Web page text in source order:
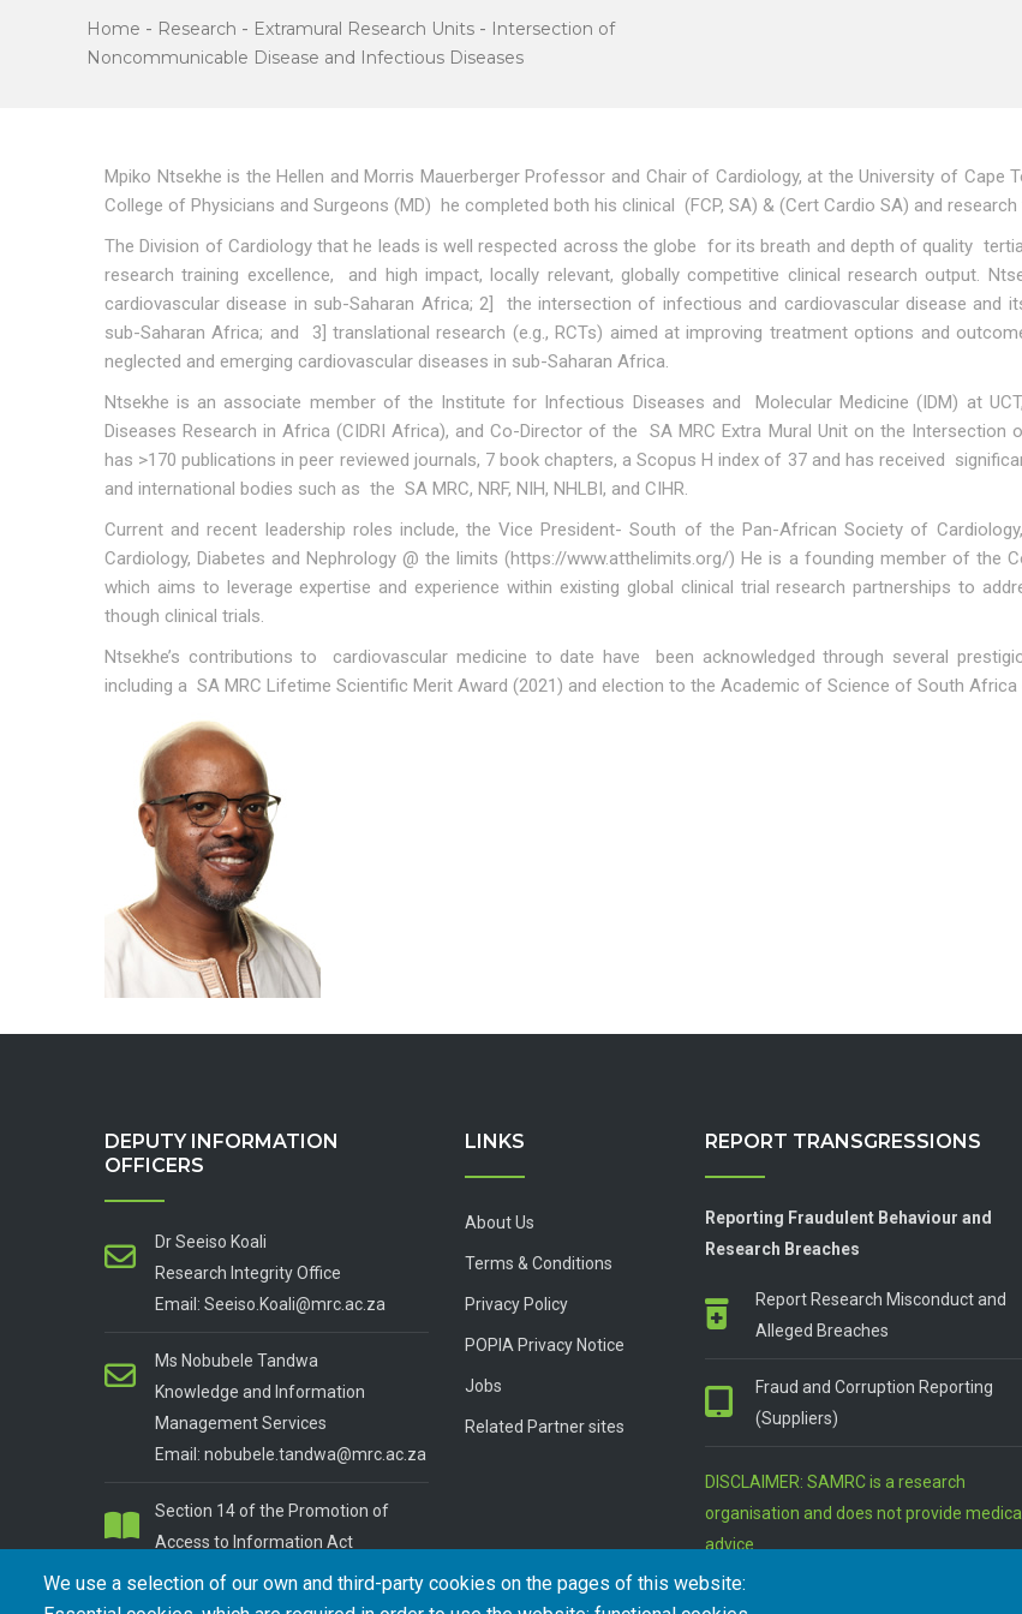
Home - Research - Extramural Research Units - Intersection of
Noncommunicable Disease and Infectious Diseases
Mpiko Ntsekhe is the Hellen and Morris Mauerberger Professor and Chair of Cardiology, at the University of Cape
College of Physicians and Surgeons (MD) he completed both his clinical (FCP, SA) & (Cert Cardio SA) and
The Division of Cardiology that he leads is well respected across the globe for its breath and depth of quality
research training excellence, and high impact, locally relevant, globally competitive clinical research output.
cardiovascular disease in sub-Saharan Africa; 2] the intersection of infectious and cardiovascular disease and
sub-Saharan Africa; and 3] translational research (e.g., RCTs) aimed at improving treatment options and
neglected and emerging cardiovascular diseases in sub-Saharan Africa.
Ntsekhe is an associate member of the Institute for Infectious Diseases and Molecular Medicine (IDM) at
Diseases Research in Africa (CIDRI Africa), and Co-Director of the SA MRC Extra Mural Unit on the
has >170 publications in peer reviewed journals, 7 book chapters, a Scopus H index of 37 and has received
and international bodies such as the SA MRC, NRF, NIH, NHLBI, and CIHR.
Current and recent leadership roles include, the Vice President- South of the Pan-African Society of
Cardiology, Diabetes and Nephrology @ the limits (https://www.atthelimits.org/) He is a founding member of the
which aims to leverage expertise and experience within existing global clinical trial research partnerships to
though clinical trials.
Ntsekhe’s contributions to cardiovascular medicine to date have been acknowledged through several
including a SA MRC Lifetime Scientific Merit Award (2021) and election to the Academic of Science of South Africa
We use a selection of our own and third-party cookies on the pages of this website:
DEPUTY INFORMATION
OFFICERS
Dr Seeiso Koali
Research Integrity Office
Email: Seeiso.Koali@mrc.ac.za
Ms Nobubele Tandwa
Knowledge and Information
Management Services
Email: nobubele.tandwa@mrc.ac.za
Section 14 of the Promotion of
Access to Information Act
LINKS
About Us
Terms & Conditions
Privacy Policy
POPIA Privacy Notice
Jobs
Related Partner sites
REPORT TRANSGRESSIONS
Reporting Fraudulent Behaviour and
Research Breaches
Report Research Misconduct and
Alleged Breaches
Fraud and Corruption Reporting
(Suppliers)
DISCLAIMER: SAMRC is a research
organisation and does not provide medical
advice